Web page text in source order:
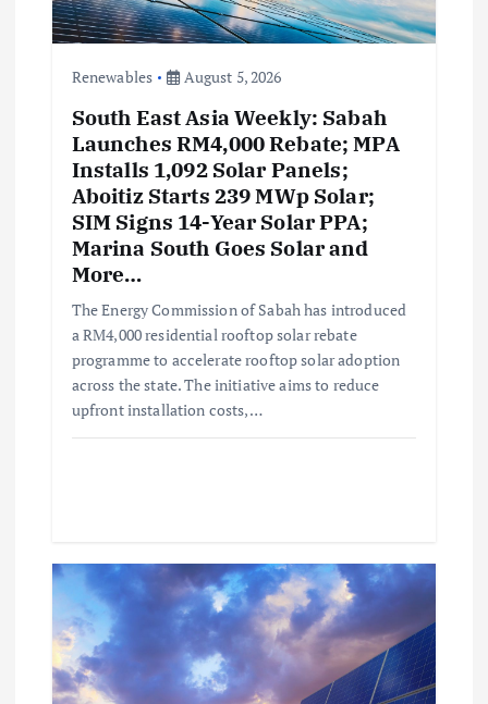
o
Renewables August 5, 2026
South East Asia Weekly: Sabah
Launches RM4,000 Rebate; MPA
Installs 1,092 Solar Panels;
Aboitiz Starts 239 MWp Solar;
SIM Signs 14-Year Solar PPA;
Marina South Goes Solar and
More…
The Energy Commission of Sabah has introduced
a RM4,000 residential rooftop solar rebate
programme to accelerate rooftop solar adoption
across the state. The initiative aims to reduce
upfront installation costs,…